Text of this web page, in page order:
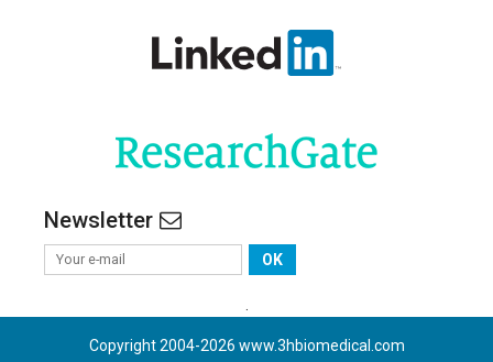
Newsletter
OK
.
Copyright 2004-2026 www.3hbiomedical.com